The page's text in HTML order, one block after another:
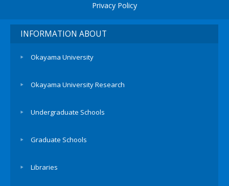
Privacy Policy
INFORMATION ABOUT
Okayama University
Okayama University Research
Undergraduate Schools
Graduate Schools
Libraries